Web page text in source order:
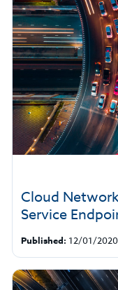
Cloud
Service
Published: 12/01/2020